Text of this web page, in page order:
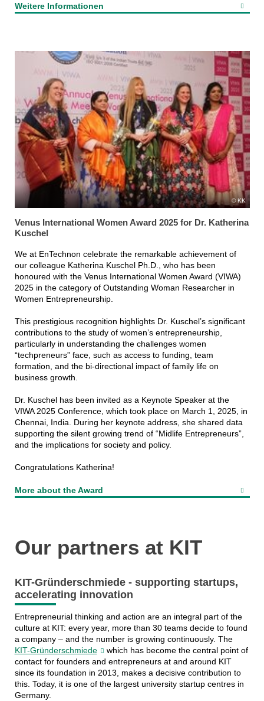
Weitere Informationen
KK
Venus International Women Award 2025 for Dr. Katherina
Kuschel
We at EnTechnon celebrate the remarkable achievement of
our colleague Katherina Kuschel Ph.D., who has been
honoured with the Venus International Women Award (VIWA)
2025 in the category of Outstanding Woman Researcher in
Women Entrepreneurship.
This prestigious recognition highlights Dr. Kuschel’s significant
contributions to the study of women’s entrepreneurship,
particularly in understanding the challenges women
“techpreneurs” face, such as access to funding, team
formation, and the bi-directional impact of family life on
business growth.
Dr. Kuschel has been invited as a Keynote Speaker at the
VIWA 2025 Conference, which took place on March 1, 2025, in
Chennai, India. During her keynote address, she shared data
supporting the silent growing trend of “Midlife Entrepreneurs”,
and the implications for society and policy.
Congratulations Katherina!
More about the Award
Our partners at KIT
KIT-Gründerschmiede - supporting startups,
accelerating innovation
Entrepreneurial thinking and action are an integral part of the
culture at KIT: every year, more than 30 teams decide to found
a company – and the number is growing continuously. The
KIT-Gründerschmiede
which has become the central point of
contact for founders and entrepreneurs at and around KIT
since its foundation in 2013, makes a decisive contribution to
this. Today, it is one of the largest university startup centres in
Germany.